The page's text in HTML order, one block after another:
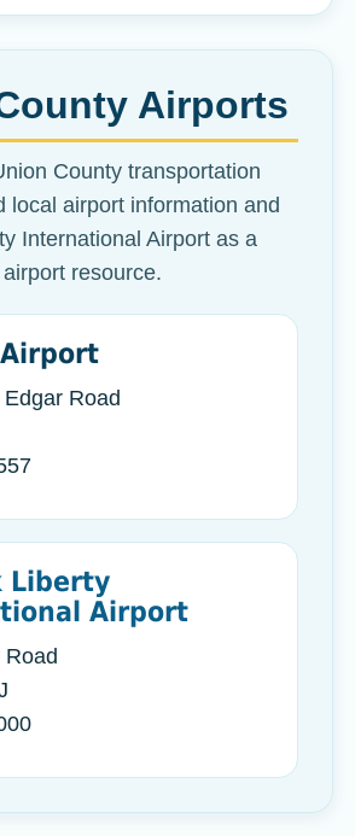
Airports
County transportation
local airport information and
International Airport as a
resource.
Road
Liberty
Airport
Road